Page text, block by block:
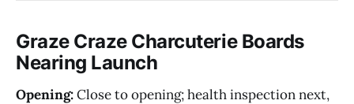
Graze Craze Charcuterie Boards
Nearing Launch
Opening:Close to opening; health inspection next,